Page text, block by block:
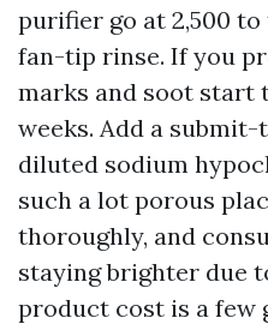
purifier go at 2,500 to
fan-tip rinse. If you
marks and soot start
weeks. Add a
diluted sodium
such a lot porous
thoroughly, and
staying brighter due
product cost is a few